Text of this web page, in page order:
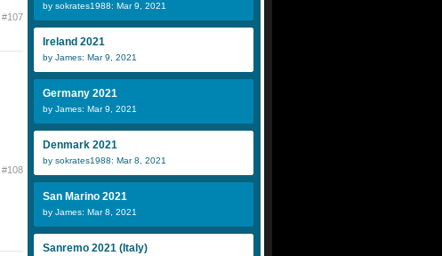
#107
#108
by sokrates1988: Mar 9, 2021
Ireland 2021
by James: Mar 9, 2021
Germany 2021
by James: Mar 9, 2021
Denmark 2021
by sokrates1988: Mar 8, 2021
San Marino 2021
by James: Mar 8, 2021
Sanremo 2021 (Italy)